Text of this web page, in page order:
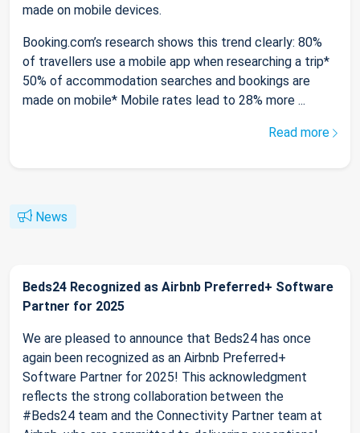
made on mobile devices.
Booking.com’s research shows this trend clearly: 80%
of travellers use a mobile app when researching a trip*
50% of accommodation searches and bookings are
made on mobile* Mobile rates lead to 28% more ...
Read more
News
Beds24 Recognized as Airbnb Preferred+ Software
Partner for 2025
We are pleased to announce that Beds24 has once
again been recognized as an Airbnb Preferred+
Software Partner for 2025! This acknowledgment
reflects the strong collaboration between the
#Beds24 team and the Connectivity Partner team at